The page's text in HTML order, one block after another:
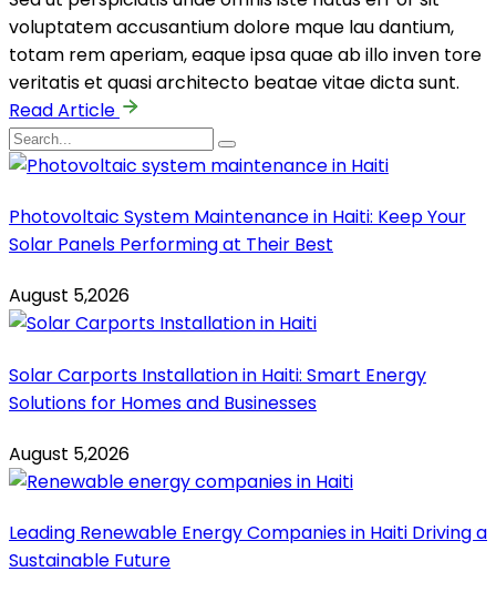
voluptatem accusantium dolore mque lau dantium,
totam rem aperiam, eaque ipsa quae ab illo inven tore
veritatis et quasi architecto beatae vitae dicta sunt.
Read Article
Photovoltaic System Maintenance in Haiti: Keep Your
Solar Panels Performing at Their Best
August 5,2026
Solar Carports Installation in Haiti: Smart Energy
Solutions for Homes and Businesses
August 5,2026
Leading Renewable Energy Companies in Haiti Driving a
Sustainable Future